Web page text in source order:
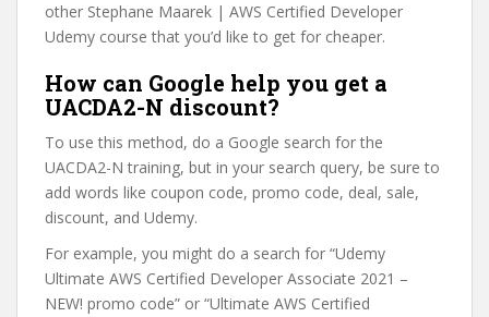
other Stephane Maarek | AWS Certified Developer
Udemy course that you’d like to get for cheaper.
How can Google help you get a
UACDA2-N discount?
To use this method, do a Google search for the
UACDA2-N training, but in your search query, be sure to
add words like coupon code, promo code, deal, sale,
discount, and Udemy.
For example, you might do a search for “Udemy
Ultimate AWS Certified Developer Associate 2021 –
NEW! promo code” or “Ultimate AWS Certified